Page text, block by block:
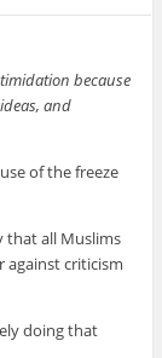
because
and
of the freeze
that all Muslims
against criticism
doing that